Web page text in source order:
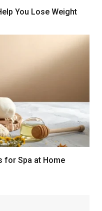
You Lose Weight
for Spa at Home